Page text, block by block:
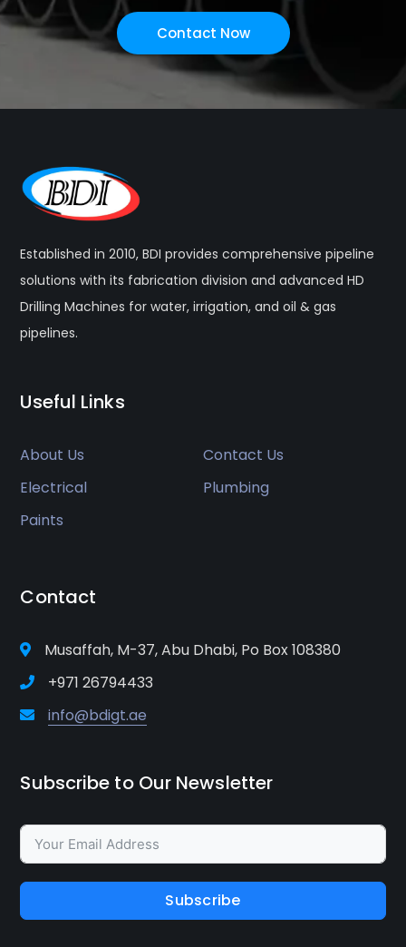
Contact Now
Established in 2010, BDI provides comprehensive pipeline
solutions with its fabrication division and advanced HD
Drilling Machines for water, irrigation, and oil & gas
pipelines.
Useful Links
About Us
Contact Us
Electrical
Plumbing
Paints
Contact
Musaffah, M-37, Abu Dhabi, Po Box 108380
+971 26794433
info@bdigt.ae
Subscribe to Our Newsletter
Subscribe